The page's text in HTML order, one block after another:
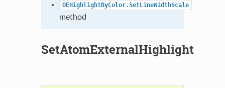
OEHighlightByColor.SetLineWidthScale
method
SetAtomExternalHighlight